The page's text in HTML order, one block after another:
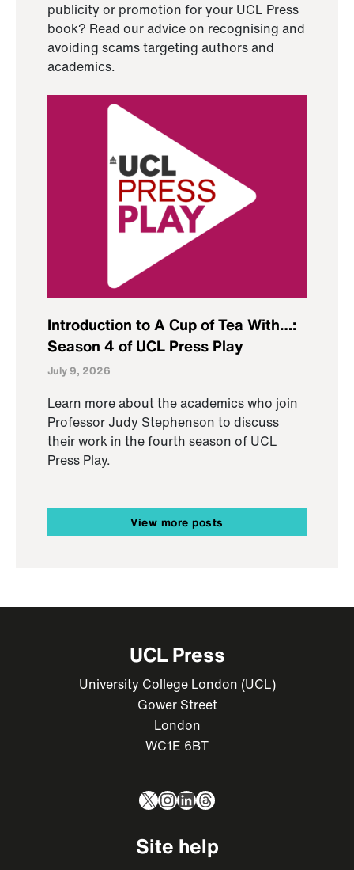
publicity or promotion for your UCL Press
book? Read our advice on recognising and
avoiding scams targeting authors and
academics.
Introduction to A Cup of Tea With…:
Season 4 of UCL Press Play
July 9, 2026
Learn more about the academics who join
Professor Judy Stephenson to discuss
their work in the fourth season of UCL
Press Play.
View more posts
UCL Press
University College London (UCL)
Gower Street
London
WC1E 6BT
X Instagram
LinkedIn
Threads
Site help